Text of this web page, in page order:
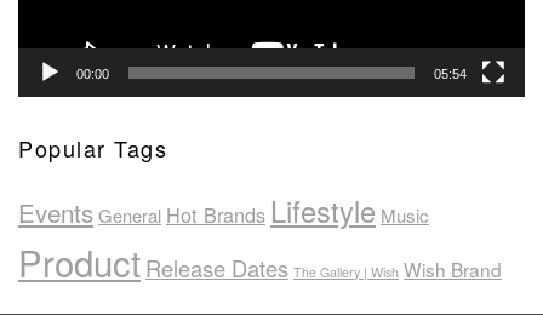
00:00 05:54
Popular Tags
EventsGeneral Hot Brands Lifestyle Music
ProductRelease Dates The Gallery | Wish Wish Brand